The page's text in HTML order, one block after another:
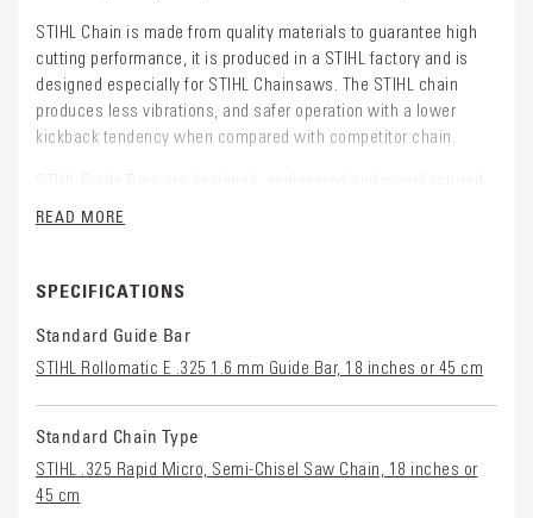
STIHL Chain is made from quality materials to guarantee high
cutting performance, it is produced in a STIHL factory and is
designed especially for STIHL Chainsaws. The STIHL chain
produces less vibrations, and safer operation with a lower
kickback tendency when compared with competitor chain.
STIHL Guide Bars are designed, engineered and manufactured
by STIHL to perfectly complement the saw chain and Chainsaw
READ MORE
SPECIFICATIONS
Standard Guide Bar
STIHL Rollomatic E .325 1.6 mm Guide Bar, 18 inches or 45 cm
Standard Chain Type
STIHL .325 Rapid Micro, Semi-Chisel Saw Chain, 18 inches or
45 cm